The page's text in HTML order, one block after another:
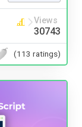
Views
30743
(113 ratings)